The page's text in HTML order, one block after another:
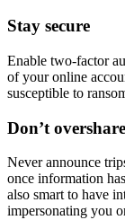
Stay secure
Enable two-factor
of your online
susceptible to
Don’t overshare
Never announce
once information
also smart to have
impersonating you